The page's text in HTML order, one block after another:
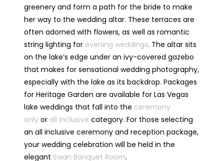
greenery and form a path for the bride to make
her way to the wedding altar. These terraces are
often adorned with flowers, as well as romantic
string lighting for evening weddings. The altar sits
on the lake’s edge under an ivy-covered gazebo
that makes for sensational wedding photography,
especially with the lake as its backdrop. Packages
for Heritage Garden are available for Las Vegas
lake weddings that fall into the ceremony
only or all inclusive category. For those selecting
an all inclusive ceremony and reception package,
your wedding celebration will be held in the
elegant Swan Banquet Room.